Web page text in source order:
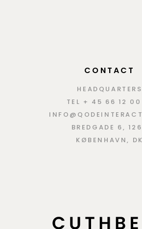
CONTACT
HEADQUARTERS
TEL + 45 66 12 00
BREDGADE 6,
KØBENHAVN, DK